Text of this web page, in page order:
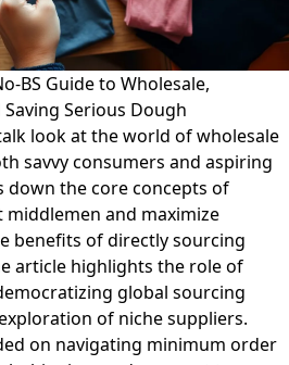
BS Guide to Wholesale,
Serious Dough
look at the world of wholesale
savvy consumers and aspiring
the core concepts of
and maximize
benefits of directly sourcing
article highlights the role of
global sourcing
of niche suppliers.
on navigating minimum order